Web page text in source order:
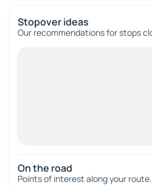
Stopover ideas
Our recommendations for stops
On the road
Points of interest along your route.